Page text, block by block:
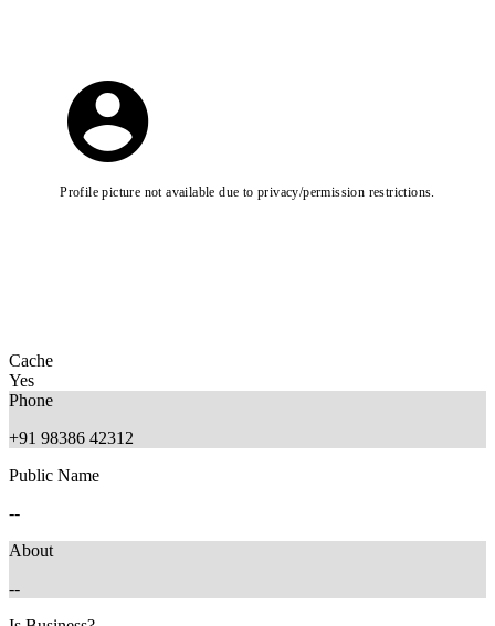
Profile picture not available due to privacy/permission restrictions.
Cache
Yes
Phone
+91 98386 42312
Public Name
--
About
--